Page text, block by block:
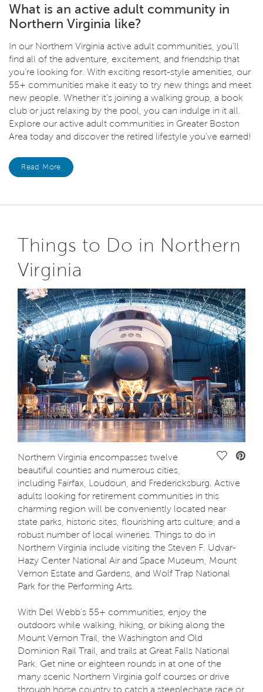
What is an active adult community in
Northern Virginia like?
In our Northern Virginia active adult communities, you’ll
find all of the adventure, excitement, and friendship that
you’re looking for. With exciting resort-style amenities, our
55+ communities make it easy to try new things and meet
new people. Whether it's joining a walking group, a book
club or just relaxing by the pool, you can indulge in it all.
Explore our active adult communities in Greater Boston
Area today and discover the retired lifestyle you’ve earned!
Read More
Things to Do in Northern
Virginia
Save
Northern Virginia encompasses twelve
beautiful counties and numerous cities,
including Fairfax, Loudoun, and Fredericksburg. Active
adults looking for retirement communities in this
charming region will be conveniently located near
state parks, historic sites, flourishing arts culture, and a
robust number of local wineries. Things to do in
Northern Virginia include visiting the Steven F. Udvar-
Hazy Center National Air and Space Museum, Mount
Vernon Estate and Gardens, and Wolf Trap National
Park for the Performing Arts.
With Del Webb’s 55+ communities, enjoy the
outdoors while walking, hiking, or biking along the
Mount Vernon Trail, the Washington and Old
Dominion Rail Trail, and trails at Great Falls National
Park. Get nine or eighteen rounds in at one of the
many scenic Northern Virginia golf courses or drive
through horse country to catch a steeplechase race or